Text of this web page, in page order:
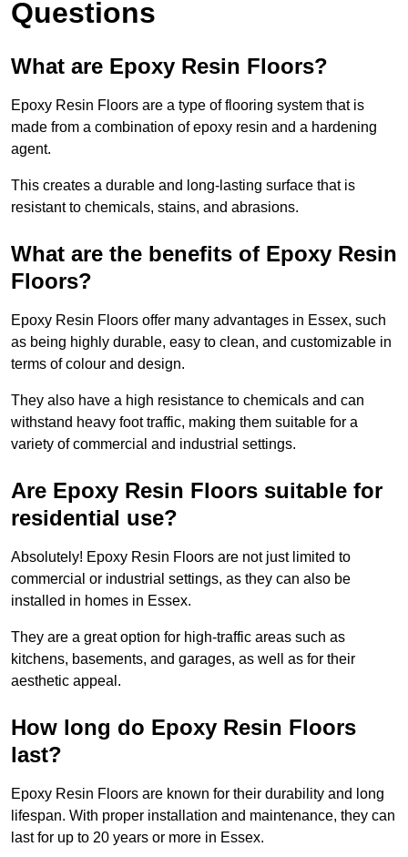
Questions
What are Epoxy Resin Floors?
Epoxy Resin Floors are a type of flooring system that is
made from a combination of epoxy resin and a hardening
agent.
This creates a durable and long-lasting surface that is
resistant to chemicals, stains, and abrasions.
What are the benefits of Epoxy Resin
Floors?
Epoxy Resin Floors offer many advantages in Essex, such
as being highly durable, easy to clean, and customizable in
terms of colour and design.
They also have a high resistance to chemicals and can
withstand heavy foot traffic, making them suitable for a
variety of commercial and industrial settings.
Are Epoxy Resin Floors suitable for
residential use?
Absolutely! Epoxy Resin Floors are not just limited to
commercial or industrial settings, as they can also be
installed in homes in Essex.
They are a great option for high-traffic areas such as
kitchens, basements, and garages, as well as for their
aesthetic appeal.
How long do Epoxy Resin Floors
last?
Epoxy Resin Floors are known for their durability and long
lifespan. With proper installation and maintenance, they can
last for up to 20 years or more in Essex.